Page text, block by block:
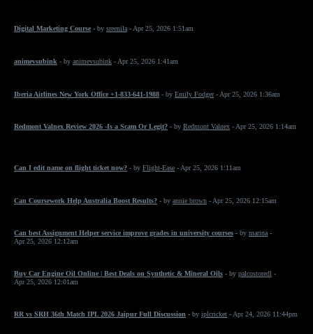
Digital Marketing Course - by sreenila - Apr 25, 2026 1:51am
animevsubink - by animevsubink - Apr 25, 2026 1:41am
Iberia Airlines New York Office +1-833-641-1988 - by Emily Fodger- Apr 25, 2026 1:36am
Redmont Valnex Review 2026 -Is a Scam Or Legit? - by Redmont Valnex - Apr 25, 2026 1:14am
Can I edit name on flight ticket now? - by Flight-Ease - Apr 25, 2026 1:11am
Can Coursework Help Australia Boost Results? - by annie brown - Apr 25, 2026 12:15am
Can best Assignment Helper service improve grades in university courses - by marina -
Apr 25, 2026 12:12am
Buy Car Engine Oil Online | Best Deals on Synthetic & Mineral Oils - by palcostoredl -
Apr 25, 2026 12:01am
RR vs SRH 36th Match IPL 2026 Jaipur Full Discussion - by iplcricket - Apr 24, 2026 11:44pm